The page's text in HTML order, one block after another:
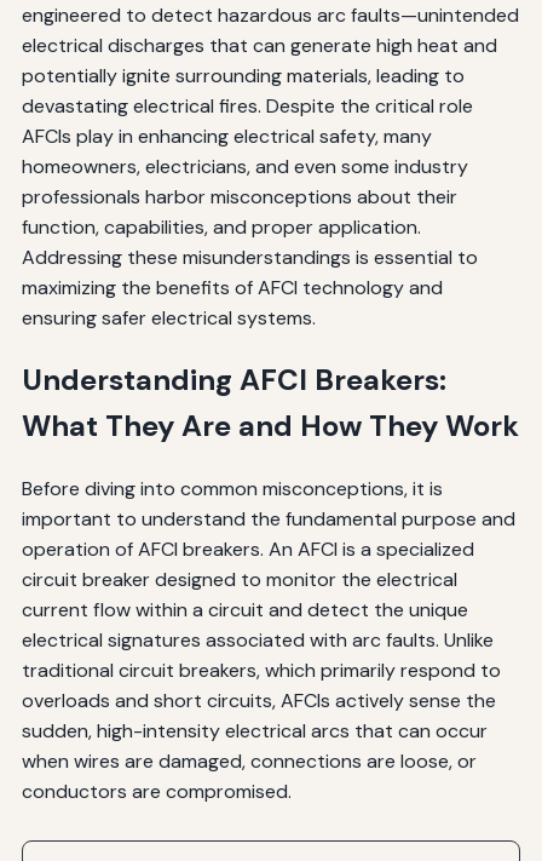
engineered to detect hazardous arc faults—unintended
electrical discharges that can generate high heat and
potentially ignite surrounding materials, leading to
devastating electrical fires. Despite the critical role
AFCIs play in enhancing electrical safety, many
homeowners, electricians, and even some industry
professionals harbor misconceptions about their
function, capabilities, and proper application.
Addressing these misunderstandings is essential to
maximizing the benefits of AFCI technology and
ensuring safer electrical systems.
Understanding AFCI Breakers:
What They Are and How They Work
Before diving into common misconceptions, it is
important to understand the fundamental purpose and
operation of AFCI breakers. An AFCI is a specialized
circuit breaker designed to monitor the electrical
current flow within a circuit and detect the unique
electrical signatures associated with arc faults. Unlike
traditional circuit breakers, which primarily respond to
overloads and short circuits, AFCIs actively sense the
sudden, high-intensity electrical arcs that can occur
when wires are damaged, connections are loose, or
conductors are compromised.